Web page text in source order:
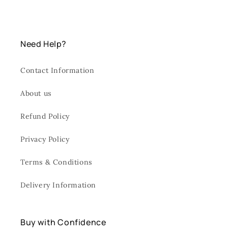
Need Help?
Contact Information
About us
Refund Policy
Privacy Policy
Terms & Conditions
Delivery Information
Buy with Confidence